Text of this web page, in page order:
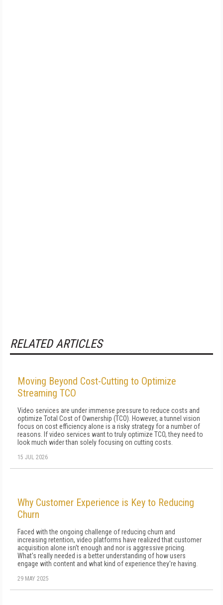
RELATED ARTICLES
Moving Beyond Cost-Cutting to Optimize
Streaming TCO
Video services are under immense pressure to reduce costs and
optimize Total Cost of Ownership (TCO). However, a tunnel vision
focus on cost efficiency alone is a risky strategy for a number of
reasons. If video services want to truly optimize TCO, they need to
look much wider than solely focusing on cutting costs.
15 JUL 2026
Why Customer Experience is Key to Reducing
Churn
Faced with the ongoing challenge of reducing churn and
increasing retention, video platforms have realized that customer
acquisition alone isn't enough and nor is aggressive pricing.
What's really needed is a better understanding of how users
engage with content and what kind of experience they're having.
29 MAY 2025